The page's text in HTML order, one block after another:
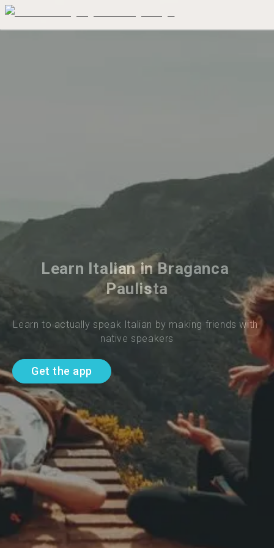
Learn Italian in Braganca
Paulista
Learn to actually speak Italian by making friends with
native speakers
Get the app